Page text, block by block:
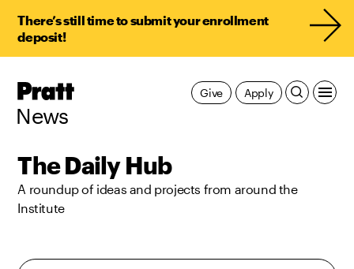
There’s still time to submit your enrollment
deposit!
Pratt,
News
Apply
Give
The Daily Hub
A roundup of ideas and projects from around the
Institute